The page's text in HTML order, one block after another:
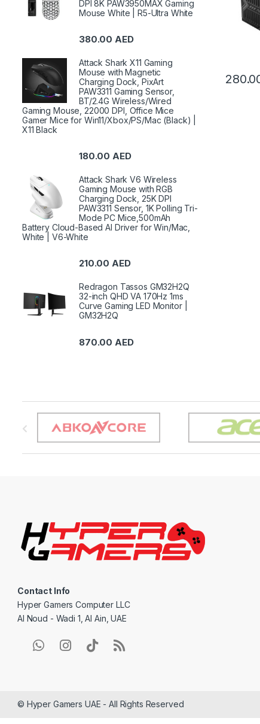
DPI 8K PAW3950MAX Gaming
Mouse White | R5-Ultra White
380.00AED
Attack Shark X11 Gaming
Mouse with Magnetic
Charging Dock, PixArt
PAW3311 Gaming Sensor,
BT/2.4G Wireless/Wired
Gaming Mouse, 22000 DPI, Office Mice
Gamer Mice for Win11/Xbox/PS/Mac (Black) |
X11 Black
180.00AED
Attack Shark V6 Wireless
Gaming Mouse with RGB
Charging Dock, 25K DPI
PAW3311 Sensor, 1K Polling Tri-
Mode PC Mice,500mAh
Battery Cloud-Based AI Driver for Win/Mac,
White | V6-White
210.00AED
Redragon Tassos GM32H2Q
32-inch QHD VA 170Hz 1ms
Curve Gaming LED Monitor |
GM32H2Q
870.00 AED
Contact Info
Hyper Gamers Computer LLC
Al Noud - Wadi 1, Al Ain, UAE
© Hyper Gamers UAE - All Rights Reserved